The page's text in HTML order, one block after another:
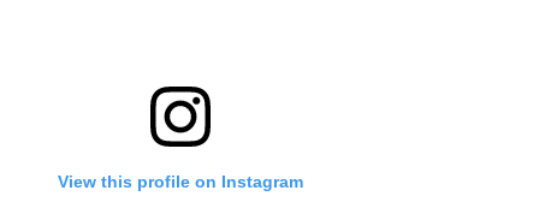
View this profile on Instagram